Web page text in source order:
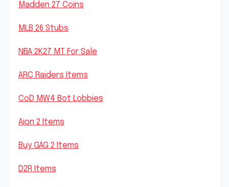
Madden 27 Coins
MLB 26 Stubs
NBA 2K27 MT For Sale
ARC Raiders Items
CoD MW4 Bot Lobbies
Aion 2 Items
Buy GAG 2 Items
D2R Items